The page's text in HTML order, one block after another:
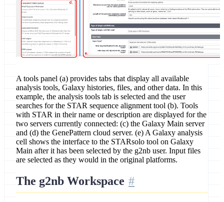
A tools panel (a) provides tabs that display all available
analysis tools, Galaxy histories, files, and other data. In this
example, the analysis tools tab is selected and the user
searches for the STAR sequence alignment tool (b). Tools
with STAR in their name or description are displayed for the
two servers currently connected: (c) the Galaxy Main server
and (d) the GenePattern cloud server. (e) A Galaxy analysis
cell shows the interface to the STARsolo tool on Galaxy
Main after it has been selected by the g2nb user. Input files
are selected as they would in the original platforms.
The g2nb Workspace